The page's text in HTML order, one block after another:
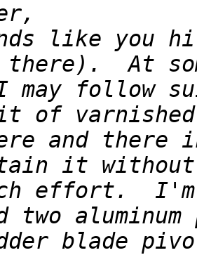
like you
may follow
and
effort.  I'm
blade